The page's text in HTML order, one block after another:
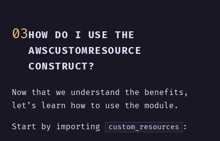
HOW DO I USE THE
AWSCUSTOMRESOURCE
CONSTRUCT?
Now that we understand the benefits,
let’s learn how to use the module.
Start by importing custom_resources :